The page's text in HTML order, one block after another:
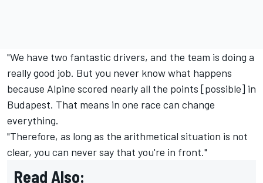
"We have two fantastic drivers, and the team is doing a
really good job. But you never know what happens
because Alpine scored nearly all the points [possible] in
Budapest. That means in one race can change
everything.
"Therefore, as long as the arithmetical situation is not
clear, you can never say that you're in front."
Read Also: